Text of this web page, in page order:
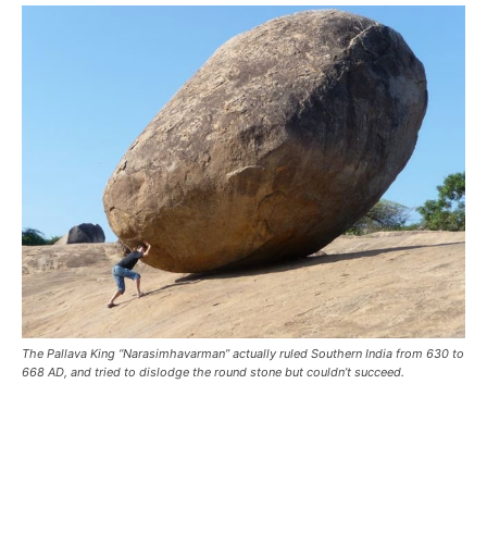
The Pallava King “Narasimhavarman” actually ruled Southern India from 630 to
668 AD, and tried to dislodge the round stone but couldn’t succeed.